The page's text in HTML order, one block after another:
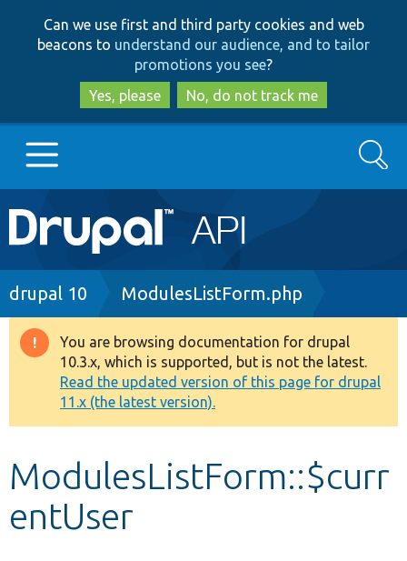
to
main
content
to
search
Can we use first and third party cookies and web
beacons to understand our audience, and to tailor
promotions you see?
Yes, please
No, do not track me
Main
navigation
Go to Drupal.org
Drupal 8+
Other projects
Develop for Drupal
Search
Breadcrumb
drupal 10 ModulesListForm.php
Warning
message
You are browsing documentation for drupal
10.3.x, which is supported, but is not the latest.
Read the updated version of this page for drupal
11.x (the latest version).
ModulesListForm::$curr
entUser